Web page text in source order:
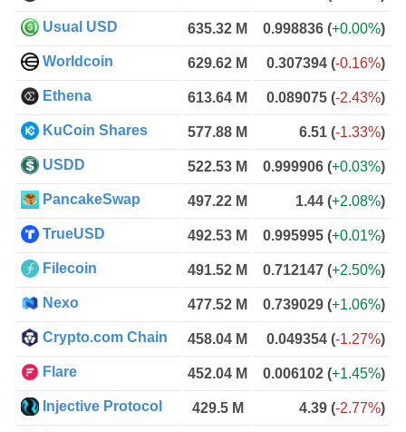
Usual USD 635.32 M 0.998836 (+0.00%)
Worldcoin 629.62 M 0.307394 (-0.16%)
Ethena 613.64 M 0.089075 (-2.43%)
KuCoin Shares 577.88 M 6.51 (-1.33%)
USDD 522.53 M 0.999906 (+0.03%)
PancakeSwap 497.22 M 1.44 (+2.08%)
TrueUSD 492.53 M 0.995995 (+0.01%)
Filecoin 491.52 M 0.712147 (+2.50%)
Nexo 477.52 M 0.739029 (+1.06%)
Crypto.com Chain 458.04 M 0.049354 (-1.27%)
Flare 452.04 M 0.006102 (+1.45%)
Injective Protocol 429.5 M 4.39 (-2.77%)